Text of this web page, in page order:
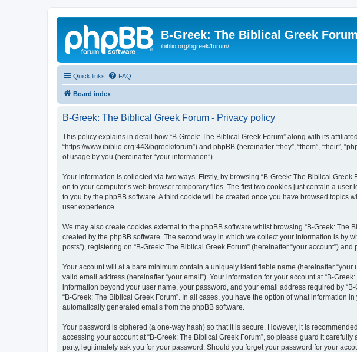
B-Greek: The Biblical Greek Forum
ibiblio.org/bgreek/forum/
Quick links FAQ
Board index
B-Greek: The Biblical Greek Forum - Privacy policy
This policy explains in detail how “B-Greek: The Biblical Greek Forum” along with its
“https://www.ibiblio.org:443/bgreek/forum”) and phpBB (hereinafter “they”, “them”, “their”,
of usage by you (hereinafter “your information”).
Your information is collected via two ways. Firstly, by browsing “B-Greek: The Biblical
on to your computer’s web browser temporary files. The first two cookies just contain a
to you by the phpBB software. A third cookie will be created once you have browsed topics
user experience.
We may also create cookies external to the phpBB software whilst browsing “B-Greek:
created by the phpBB software. The second way in which we collect your information is by
posts”), registering on “B-Greek: The Biblical Greek Forum” (hereinafter “your account”)
Your account will at a bare minimum contain a uniquely identifiable name (hereinafter
valid email address (hereinafter “your email”). Your information for your account at “B-
information beyond your user name, your password, and your email address required by
“B-Greek: The Biblical Greek Forum”. In all cases, you have the option of what
automatically generated emails from the phpBB software.
Your password is ciphered (a one-way hash) so that it is secure. However, it is
accessing your account at “B-Greek: The Biblical Greek Forum”, so please guard it
party, legitimately ask you for your password. Should you forget your password for your